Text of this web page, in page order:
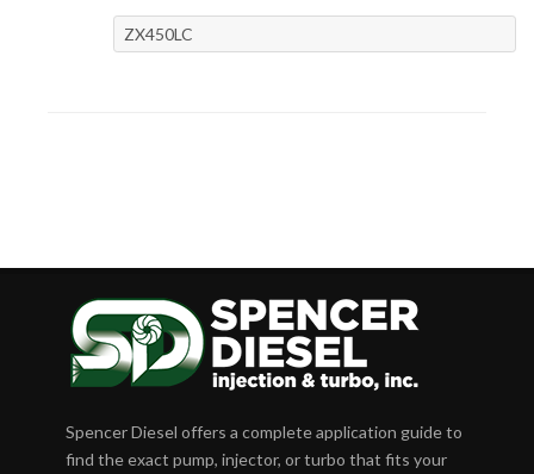
ZX450LC
Spencer Diesel offers a complete application guide to
find the exact pump, injector, or turbo that fits your